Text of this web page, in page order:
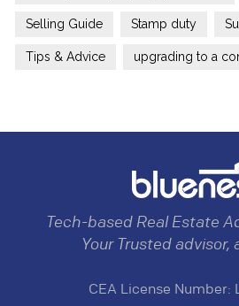
Selling Guide Stamp duty
Tips & Advice upgrading to a
Tech-based Real Estate
Your Trusted advisor,
CEA License Number: